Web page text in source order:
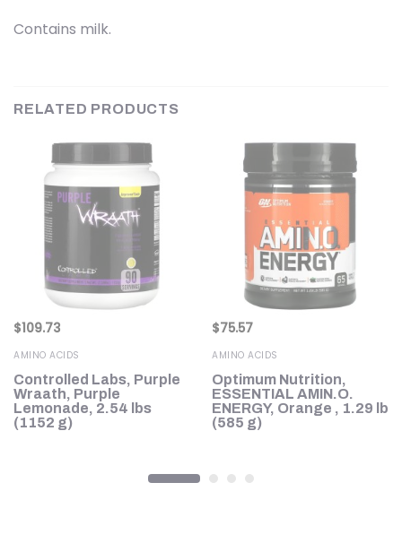
Contains milk.
RELATED PRODUCTS
$109.73
AMINO ACIDS
Controlled Labs, Purple
Wraath, Purple
Lemonade, 2.54 lbs
(1152 g)
$75.57
AMINO ACIDS
Optimum Nutrition,
ESSENTIAL AMIN.O.
ENERGY, Orange , 1.29 lb
(585 g)